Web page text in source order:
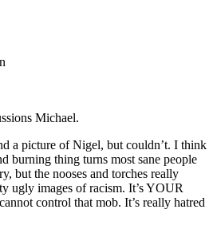
Michael.
a picture of Nigel, but couldn’t. I think
burning thing turns most sane people
but the nooses and torches really
ugly images of racism. It’s YOUR
control that mob. It’s really hatred